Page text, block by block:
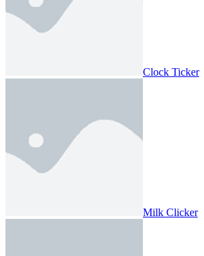
Clock Ticker
Milk Clicker